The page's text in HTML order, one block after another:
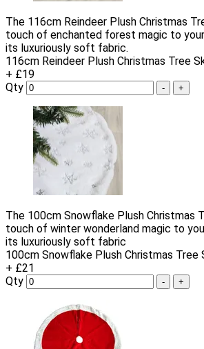
The 116cm Reindeer Plush Christmas
touch of enchanted forest magic to
its luxuriously soft fabric.
116cm Reindeer Plush Christmas Tree
+ £19
Qty
- +
The 100cm Snowflake Plush Christmas
touch of winter wonderland magic to
its luxuriously soft fabric
100cm Snowflake Plush Christmas Tree
+ £21
Qty
- +